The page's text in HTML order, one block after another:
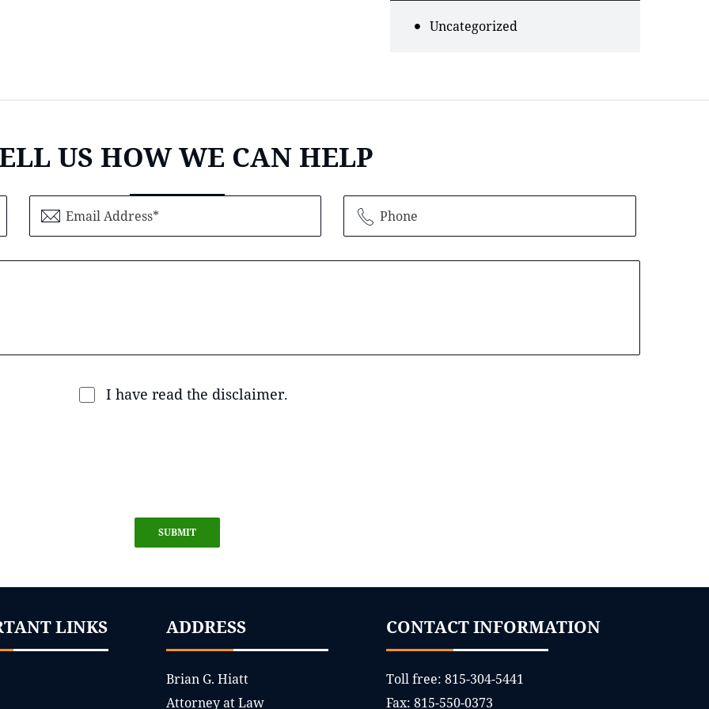
Uncategorized
US HOW WE CAN HELP
I have read the disclaimer.
SUBMIT
LINKS ADDRESS
Brian G. Hiatt
Attorney at Law
CONTACT INFORMATION
Toll free:815-304-5441
Fax:815-550-0373